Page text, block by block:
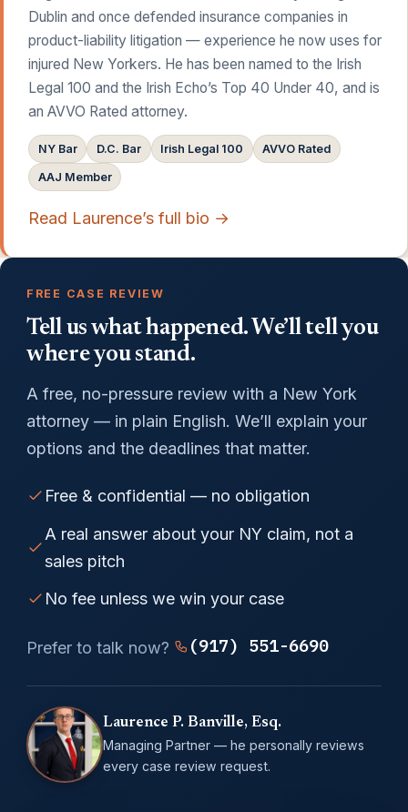
Dublin and once defended insurance companies in
product-liability litigation — experience he now uses for
injured New Yorkers. He has been named to the Irish
Legal 100 and the Irish Echo’s Top 40 Under 40, and is
an AVVO Rated attorney.
NY Bar D.C. Bar Irish Legal 100 AVVO Rated
AAJ Member
Read Laurence’s full bio →
FREE CASE REVIEW
Tell us what happened. We’ll tell you
where you stand.
A free, no-pressure review with a New York
attorney — in plain English. We’ll explain your
options and the deadlines that matter.
Free & confidential — no obligation
A real answer about your NY claim, not a
sales pitch
No fee unless we win your case
Prefer to talk now? (917) 551-6690
Laurence P. Banville, Esq.
Managing Partner — he personally reviews
every case review request.